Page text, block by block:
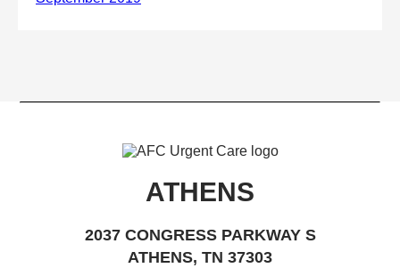
ATHENS
2037 CONGRESS PARKWAY S
ATHENS, TN 37303